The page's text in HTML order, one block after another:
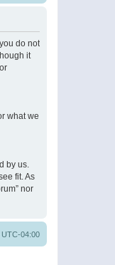
do not
it
what we
by us.
fit. As
nor
UTC-04:00